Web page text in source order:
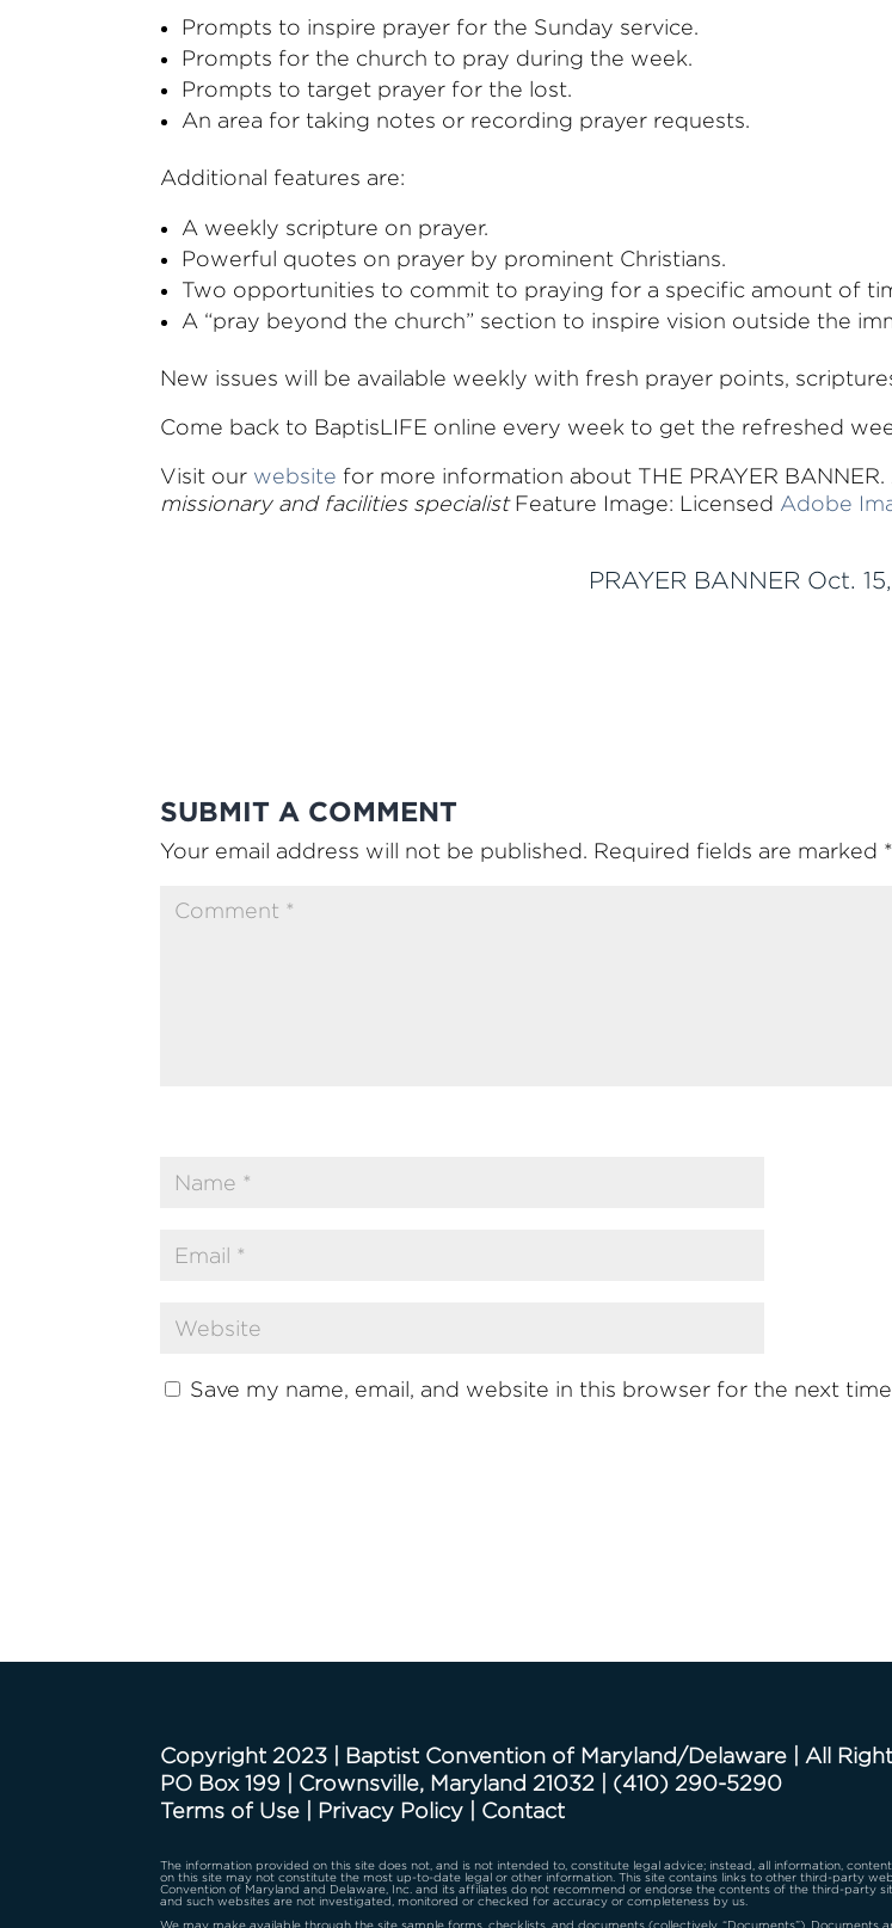
Prompts to inspire prayer for the Sunday service.
Prompts for the church to pray during the week.
Prompts to target prayer for the lost.
An area for taking notes or recording prayer requests.
Additional features are:
A weekly scripture on prayer.
Powerful quotes on prayer by prominent Christians.
Two opportunities to commit to praying for a specific amount of
A “pray beyond the church” section to inspire vision outside the
New issues will be available weekly with fresh prayer points,
Come back to BaptisLIFE online every week to get the refreshed
Visit our website for more information about THE PRAYER BANNER.
missionary and facilities specialistFeature Image: Licensed Adobe
PRAYER BANNER Oct.
SUBMIT A COMMENT
Your email address will not be published. Required fields are marked *
Save my name, email, and website in this browser for the next
Copyright 2023 | Baptist Convention of Maryland/Delaware | All
PO Box 199 | Crownsville, Maryland 21032
(410) 290-5290
Terms of Use
Privacy Policy Contact
The information provided on this site does not, and is not intended to, constitute legal advice; instead, all information,
on this site may not constitute the most up-to-date legal or other information. This site contains links to other third-party
Convention of Maryland and Delaware, Inc. and its affiliates do not recommend or endorse the contents of the third-party
and such websites are not investigated, monitored or checked for accuracy or completeness by us.
We may make available through the site sample forms, checklists, and documents (collectively, “Documents”).